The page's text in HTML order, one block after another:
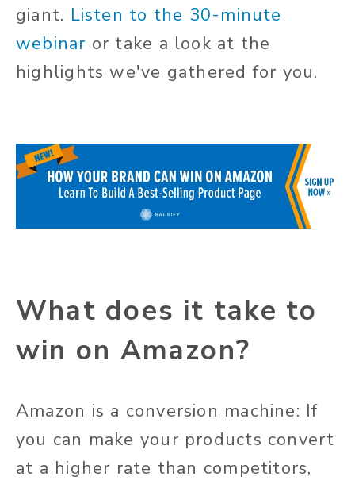
giant. Listen to the 30-minute
webinar or take a look at the
highlights we've gathered for you.
What does it take to
win on Amazon?
Amazon is a conversion machine: If
you can make your products convert
at a higher rate than competitors,